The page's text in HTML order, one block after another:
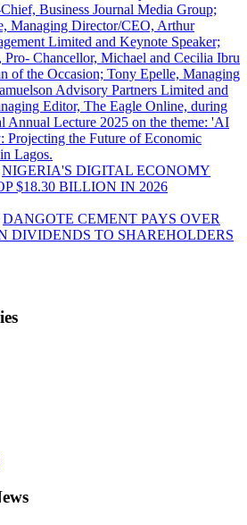
NIGERIA'S DIGITAL ECONOMY
$18.30 BILLION IN 2026
DANGOTE CEMENT PAYS OVER
DIVIDENDS TO SHAREHOLDERS